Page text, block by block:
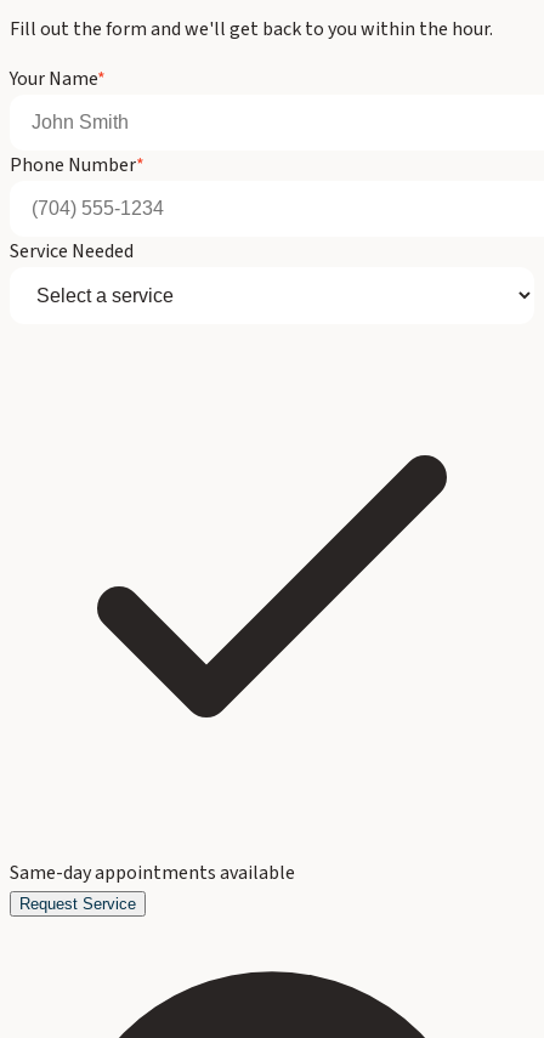
Fill out the form and we'll get back to you within the hour.
Your Name*
Phone Number*
Service Needed
Same-day appointments available
Request Service